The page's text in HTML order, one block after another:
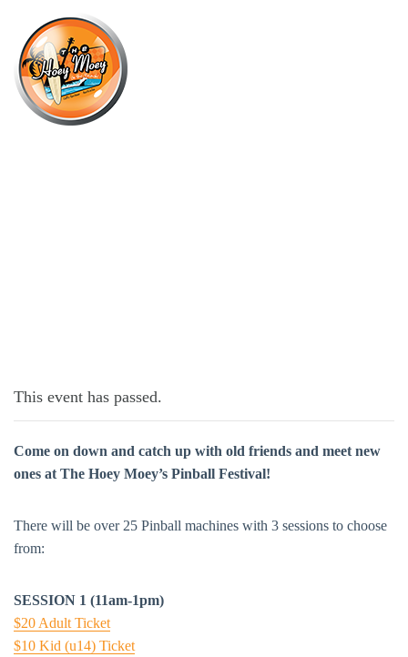
This event has passed.
Come on down and catch up with old friends and meet new
ones at The Hoey Moey’s Pinball Festival!
There will be over 25 Pinball machines with 3 sessions to choose
from:
SESSION 1 (11am-1pm)
$20 Adult Ticket
$10 Kid (u14) Ticket